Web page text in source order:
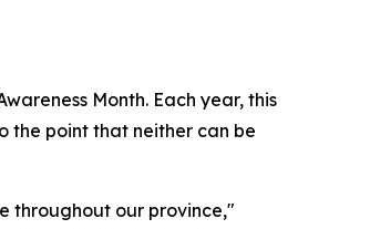
Month. Each year, this
the point that neither can be
throughout our province,"